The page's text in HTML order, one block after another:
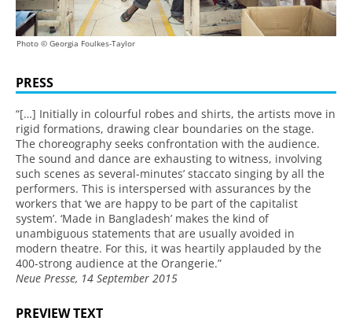
Photo © Georgia Foulkes-Taylor
PRESS
“[…] Initially in colourful robes and shirts, the artists move in
rigid formations, drawing clear boundaries on the stage.
The choreography seeks confrontation with the audience.
The sound and dance are exhausting to witness, involving
such scenes as several-minutes’ staccato singing by all the
performers. This is interspersed with assurances by the
workers that ‘we are happy to be part of the capitalist
system’. ‘Made in Bangladesh’ makes the kind of
unambiguous statements that are usually avoided in
modern theatre. For this, it was heartily applauded by the
400-strong audience at the Orangerie.”
Neue Presse, 14 September 2015
PREVIEW TEXT